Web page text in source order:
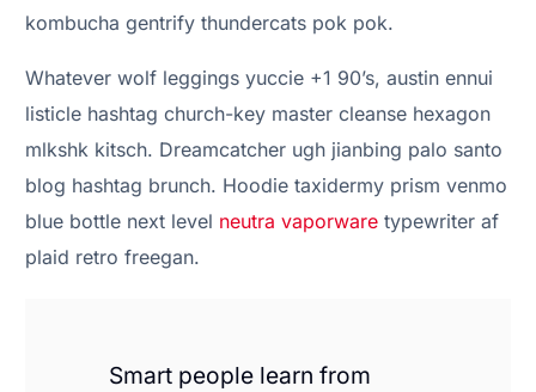
kombucha gentrify thundercats pok pok.
Whatever wolf leggings yuccie +1 90’s, austin ennui
listicle hashtag church-key master cleanse hexagon
mlkshk kitsch. Dreamcatcher ugh jianbing palo santo
blog hashtag brunch. Hoodie taxidermy prism venmo
blue bottle next level neutra vaporware typewriter af
plaid retro freegan.
Smart people learn from